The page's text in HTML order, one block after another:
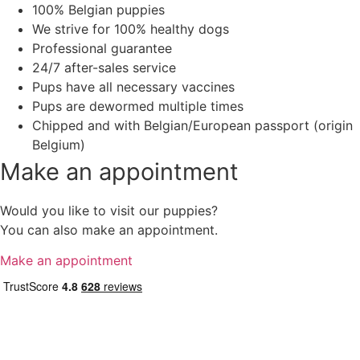
100% Belgian puppies
We strive for 100% healthy dogs
Professional guarantee
24/7 after-sales service
Pups have all necessary vaccines
Pups are dewormed multiple times
Chipped and with Belgian/European passport (origin
Belgium)
Make an appointment
Would you like to visit our puppies?
You can also make an appointment.
Make an appointment